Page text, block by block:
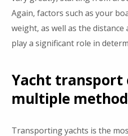
Again, factors such as your
weight, as well as the distance
play a significant role in
Yacht transport
multiple
Transporting yachts is the